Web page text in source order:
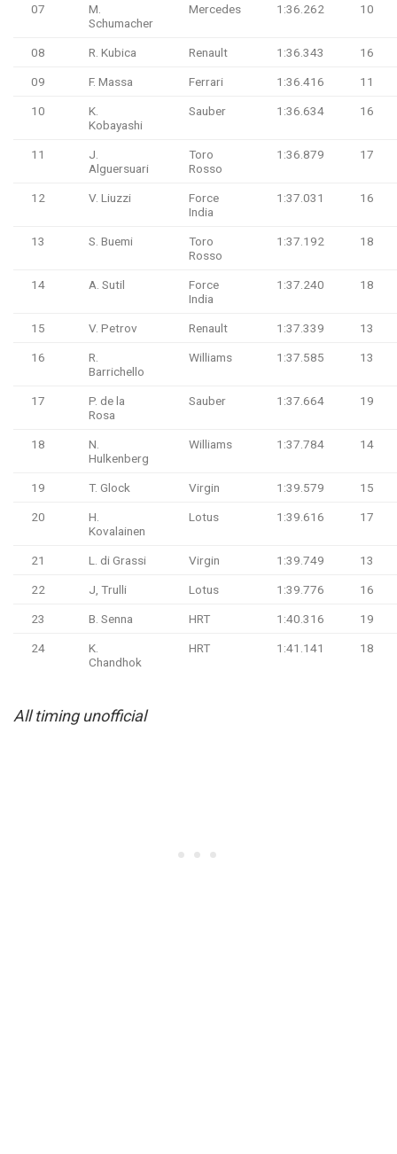
07
M.
Schumacher
Mercedes 1:36.262 10
08 R. Kubica Renault 1:36.343 16
09 F. Massa Ferrari 1:36.416 11
10
K.
Kobayashi
Sauber 1:36.634 16
11
J.
Alguersuari
Toro
Rosso
1:36.879 17
12 V. Liuzzi
Force
India
1:37.031 16
13 S. Buemi
Toro
Rosso
1:37.192 18
14 A. Sutil
Force
India
1:37.240 18
15 V. Petrov Renault 1:37.339 13
16
R.
Barrichello
Williams 1:37.585 13
17
P. de la
Rosa
Sauber 1:37.664 19
18
N.
Hulkenberg
Williams 1:37.784 14
19 T. Glock Virgin 1:39.579 15
20
H.
Kovalainen
Lotus 1:39.616 17
21 L. di Grassi Virgin 1:39.749 13
22 J, Trulli Lotus 1:39.776 16
23 B. Senna HRT 1:40.316 19
24
K.
Chandhok
HRT 1:41.141 18
All timing unofficial